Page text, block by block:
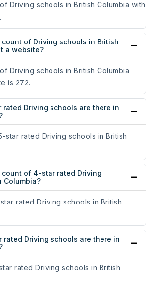
Driving schools in British Columbia with
of Driving schools in British
a website?
Driving schools in British Columbia
is 272.
rated Driving schools are there in
star rated Driving schools in British
of 4-star rated Driving
Columbia?
rated Driving schools in British
rated Driving schools are there in
rated Driving schools in British